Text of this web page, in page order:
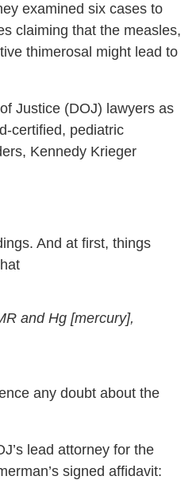
examined six cases to
claiming that the measles,
thimerosal might lead to
Justice (DOJ) lawyers as
certified, pediatric
Kennedy Krieger
And at first, things
and Hg [mercury],
any doubt about the
lead attorney for the
signed affidavit: